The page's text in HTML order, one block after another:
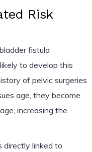
Risk
fistula
to develop this
of pelvic surgeries
age, they become
increasing the
directly linked to